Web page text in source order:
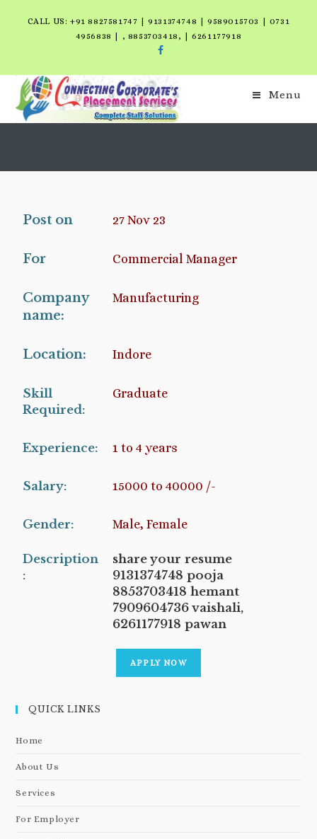
CALL US: +91 8827581747 | 9131374748 | 9589015703 | 0731
4956838 | , 8853703418, | 6261177918
Menu
Post on 27 Nov 23
For Commercial Manager
Company
name:
Manufacturing
Location: Indore
Skill
Required:
Graduate
Experience: 1 to 4 years
Salary: 15000 to 40000 /-
Gender: Male, Female
Description
:
share your resume
9131374748 pooja
8853703418 hemant
7909604736 vaishali,
6261177918 pawan
APPLY NOW
QUICK LINKS
Home
About Us
Services
For Employer